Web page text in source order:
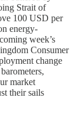
Strait of
100 USD per
energy-
week’s
Consumer
change
market
their sails